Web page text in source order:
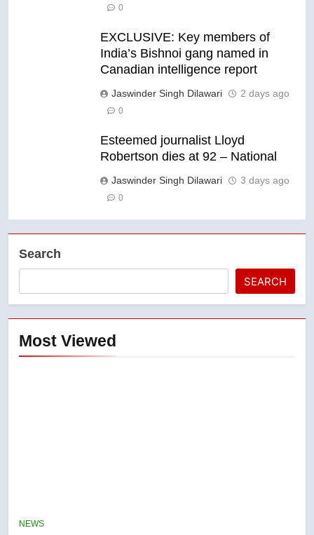
0
EXCLUSIVE: Key members of
India’s Bishnoi gang named in
Canadian intelligence report
Jaswinder Singh Dilawari 2 days ago
0
Esteemed journalist Lloyd
Robertson dies at 92 – National
Jaswinder Singh Dilawari 3 days ago
0
Search
SEARCH
Most Viewed
NEWS